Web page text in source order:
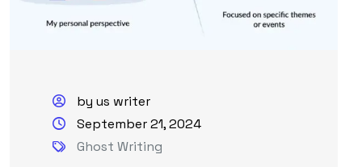
by us writer
September 21, 2024
Ghost Writing